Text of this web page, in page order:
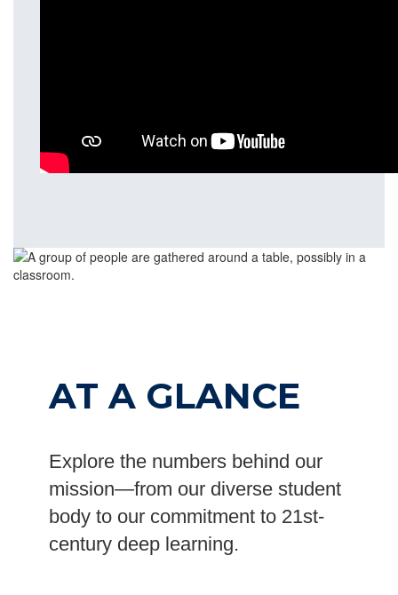
AT A GLANCE
Explore the numbers behind our
mission—from our diverse student
body to our commitment to 21st-
century deep learning.